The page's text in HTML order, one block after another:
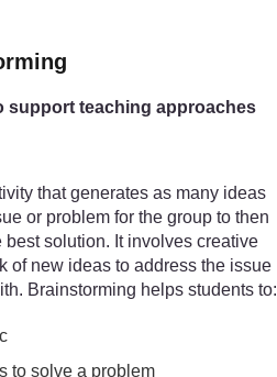
support teaching approaches
that generates as many ideas
or problem for the group to then
solution. It involves creative
of new ideas to address the issue
Brainstorming helps students to:
to solve a problem